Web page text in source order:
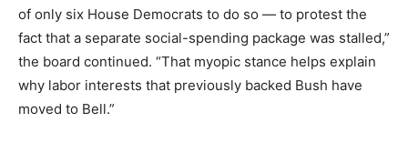
of only six House Democrats to do so — to protest the
fact that a separate social-spending package was stalled,”
the board continued. “That myopic stance helps explain
why labor interests that previously backed Bush have
moved to Bell.”